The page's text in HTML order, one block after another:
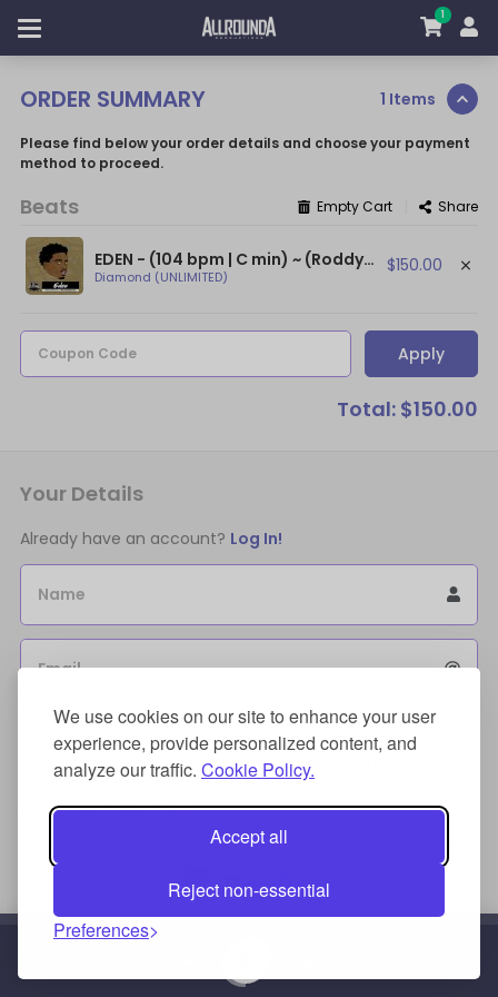
We use cookies on our site to enhance your user
experience, provide personalized content, and
analyze our traffic. Cookie Policy.
Accept all
Reject non-essential
Preferences
1
ORDER SUMMARY 1 Items
Please find below your order details and choose your payment
method to proceed.
Beats Empty Cart Share
EDEN - (104 bpm | C min) ~ (Roddy Ricch Type Beat With Flute / Epic Flute Beat)
Diamond (UNLIMITED)
$150.00
Coupon Code Apply
Total: $150.00
Your Details
Already have an account? Log In!
Name
Email
Sign Up for an account to store purchases.
I agree to the license terms agreement(s).
Payment Method
Credit/Debit Card